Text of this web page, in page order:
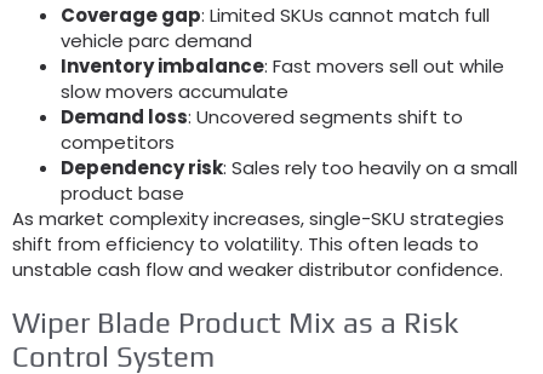
Coverage gap: Limited SKUs cannot match full
vehicle parc demand
Inventory imbalance: Fast movers sell out while
slow movers accumulate
Demand loss: Uncovered segments shift to
competitors
Dependency risk: Sales rely too heavily on a small
product base
As market complexity increases,single-SKU strategies
shift from efficiency to volatility. This often leads to
unstable cash flow and weaker distributor confidence.
Wiper Blade Product Mix as a Risk
Control System